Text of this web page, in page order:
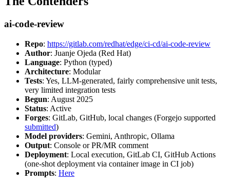
ai-code-review
Repo: https://gitlab.com/redhat/edge/ci-cd/ai-code-review
Author: Juanje Ojeda (Red Hat)
Language: Python (typed)
Architecture: Modular
Tests: Yes, LLM-generated, fairly comprehensive unit tests,
very limited integration tests
Begun: August 2025
Status: Active
Forges: GitLab, GitHub, local changes (Forgejo supported
submitted)
Model providers: Gemini, Anthropic, Ollama
Output: Console or PR/MR comment
Deployment: Local execution, GitLab CI, GitHub Actions
(one-shot deployment via container image in CI job)
Prompts: Here